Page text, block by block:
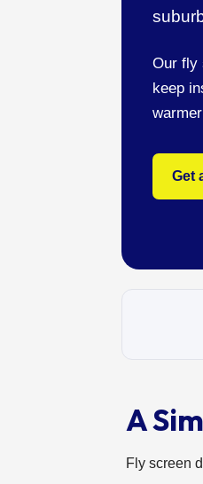
Our fly
keep
Get
A
Fly screen